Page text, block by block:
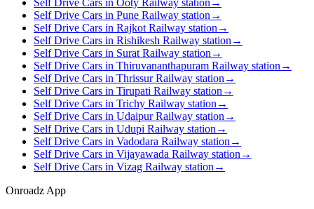
Self Drive Cars in Pune Railway station →
Self Drive Cars in Rajkot Railway station →
Self Drive Cars in Rishikesh Railway station →
Self Drive Cars in Surat Railway station →
Self Drive Cars in Thiruvananthapuram Railway station →
Self Drive Cars in Thrissur Railway station →
Self Drive Cars in Tirupati Railway station →
Self Drive Cars in Trichy Railway station →
Self Drive Cars in Udaipur Railway station →
Self Drive Cars in Udupi Railway station →
Self Drive Cars in Vadodara Railway station →
Self Drive Cars in Vijayawada Railway station →
Self Drive Cars in Vizag Railway station →
Onroadz App